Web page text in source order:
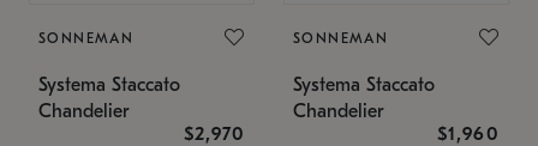
SONNEMAN
Systema Staccato
Chandelier
$2,970
SONNEMAN
Systema Staccato
Chandelier
$1,960